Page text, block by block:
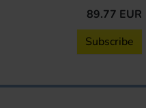
89.77 EUR
Subscribe